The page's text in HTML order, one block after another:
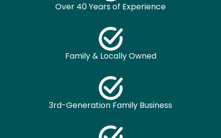
Over 40 Years of Experience
Family & Locally Owned
3rd-Generation Family Business